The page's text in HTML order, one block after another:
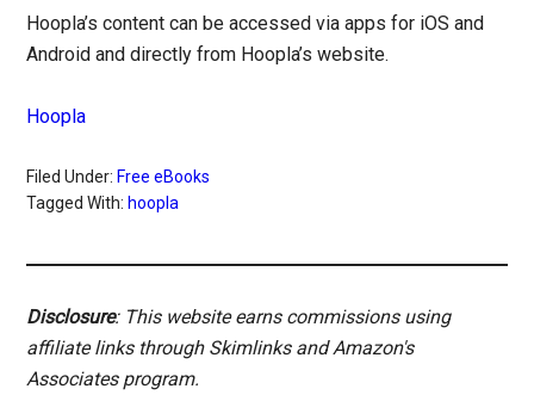
Hoopla’s content can be accessed via apps for iOS and
Android and directly from Hoopla’s website.
Hoopla
Filed Under: Free eBooks
Tagged With: hoopla
Disclosure: This website earns commissions using
affiliate links through Skimlinks and Amazon's
Associates program.